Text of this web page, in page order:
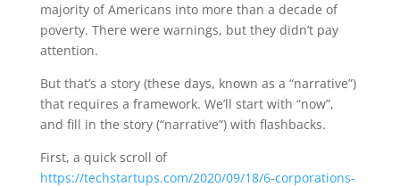
majority of Americans into more than a decade of
poverty. There were warnings, but they didn’t pay
attention.
But that’s a story (these days, known as a “narrative”)
that requires a framework. We’ll start with “now”,
and fill in the story (“narrative”) with flashbacks.
First, a quick scroll of
https://techstartups.com/2020/09/18/6-corporations-